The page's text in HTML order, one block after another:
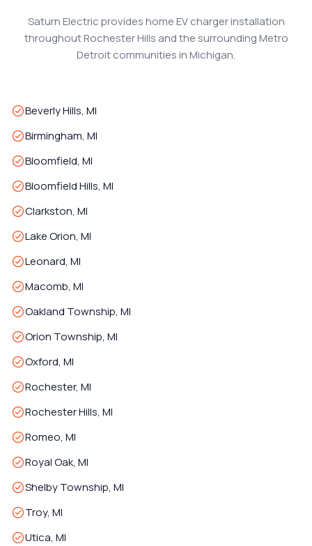
Saturn Electric provides home EV charger installation
throughout Rochester Hills and the surrounding Metro
Detroit communities in Michigan.
Beverly Hills, MI
Birmingham, MI
Bloomfield, MI
Bloomfield Hills, MI
Clarkston, MI
Lake Orion, MI
Leonard, MI
Macomb, MI
Oakland Township, MI
Orion Township, MI
Oxford, MI
Rochester, MI
Rochester Hills, MI
Romeo, MI
Royal Oak, MI
Shelby Township, MI
Troy, MI
Utica, MI